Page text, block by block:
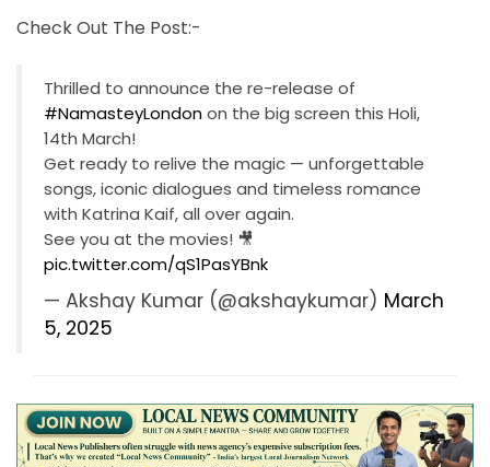
Check Out The Post:-
Thrilled to announce the re-release of
#NamasteyLondonon the big screen this Holi,
14th March!
Get ready to relive the magic — unforgettable
songs, iconic dialogues and timeless romance
with Katrina Kaif, all over again.
See you at the movies! 🎥
pic.twitter.com/qS1PasYBnk
— Akshay Kumar (@akshaykumar) March
5, 2025